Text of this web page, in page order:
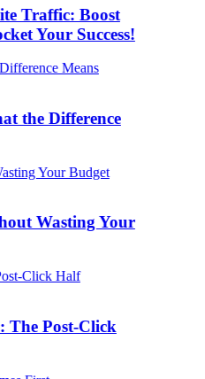
Traffic: Boost
Your Success!
the Difference
Wasting Your
Post-Click